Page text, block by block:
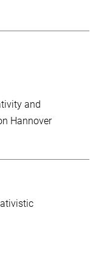
and
Hannover